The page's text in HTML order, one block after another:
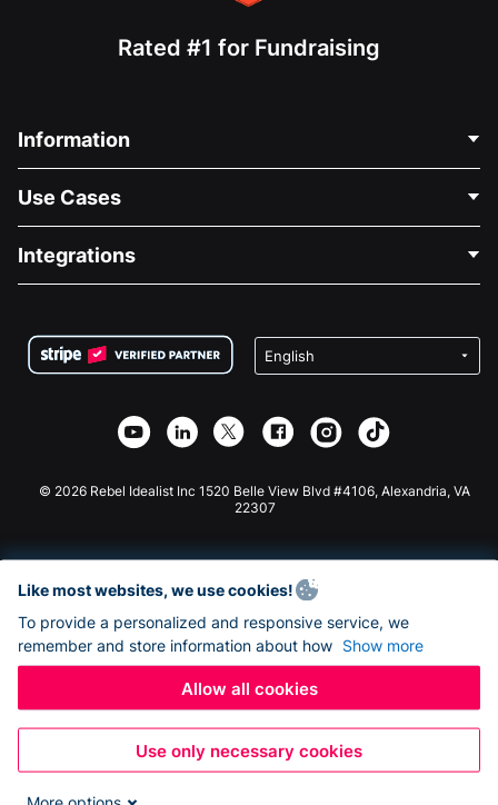
Rated #1 for Fundraising
Information
About Us
Careers
Privacy
Affiliate Partnership
Use Cases
Medical Fundraising
Charity Fundraising
Integrations
Wix Donation Form
Webflow Donation App
Joomla Donation
© 2026 Rebel Idealist Inc 1520 Belle View Blvd #4106, Alexandria, VA
22307
Like most websites, we use cookies!
To provide a personalized and responsive service, we
remember and store information about how Show more
Allow all cookies
Use only necessary cookies